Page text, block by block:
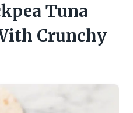
Tuna
Crunchy